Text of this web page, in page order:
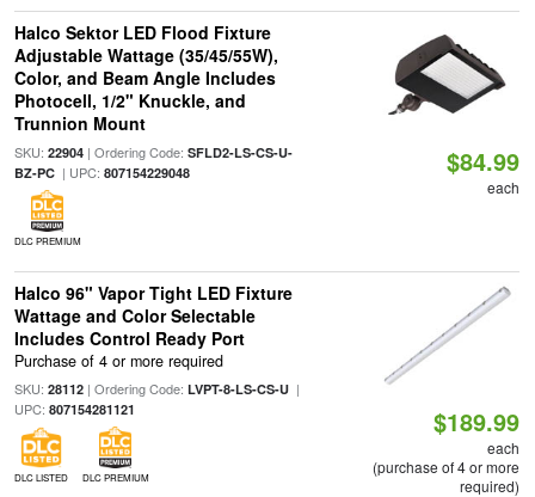
Halco Sektor LED Flood Fixture
Adjustable Wattage (35/45/55W),
Color, and Beam Angle Includes
Photocell, 1/2" Knuckle, and
Trunnion Mount
SKU: 22904| Ordering Code: SFLD2-LS-CS-U-
BZ-PC| UPC: 807154229048
DLC PREMIUM
$84.99
each
Halco 96" Vapor Tight LED Fixture
Wattage and Color Selectable
Includes Control Ready Port
Purchase of 4 or more required
SKU: 28112| Ordering Code: LVPT-8-LS-CS-U|
UPC: 807154281121
DLC LISTED DLC PREMIUM
$189.99
each
(purchase of 4 or more
required)